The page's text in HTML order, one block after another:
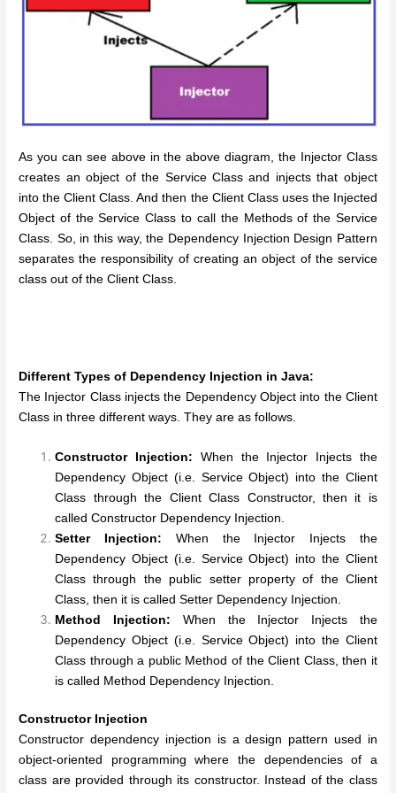
As you can see above in the above diagram, the Injector Class
creates an object of the Service Class and injects that object
into the Client Class. And then the Client Class uses the Injected
Object of the Service Class to call the Methods of the Service
Class. So, in this way, the Dependency Injection Design Pattern
separates the responsibility of creating an object of the service
class out of the Client Class.
Different Types of Dependency Injection in Java:
The Injector Class injects the Dependency Object into the Client
Class in three different ways. They are as follows.
Constructor Injection: When the Injector Injects the
Dependency Object (i.e. Service Object) into the Client
Class through the Client Class Constructor, then it is
called Constructor Dependency Injection.
Setter Injection: When the Injector Injects the
Dependency Object (i.e. Service Object) into the Client
Class through the public setter property of the Client
Class, then it is called Setter Dependency Injection.
Method Injection: When the Injector Injects the
Dependency Object (i.e. Service Object) into the Client
Class through a public Method of the Client Class, then it
is called Method Dependency Injection.
Constructor Injection
Constructor dependency injection is a design pattern used in
object-oriented programming where the dependencies of a
class are provided through its constructor. Instead of the class